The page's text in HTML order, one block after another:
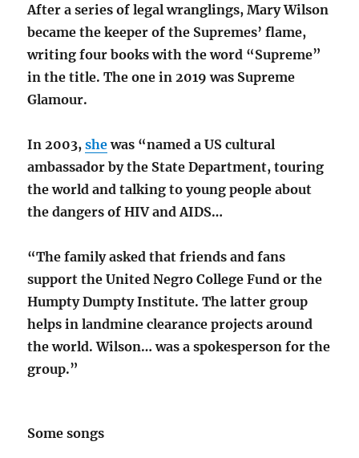
After a series of legal wranglings, Mary Wilson
became the keeper of the Supremes’ flame,
writing four books with the word “Supreme”
in the title. The one in 2019 was Supreme
Glamour.
In 2003,shewas “named a US cultural
ambassador by the State Department, touring
the world and talking to young people about
the dangers of HIV and AIDS…
“The family asked that friends and fans
support the United Negro College Fund or the
Humpty Dumpty Institute. The latter group
helps in landmine clearance projects around
the world. Wilson… was a spokesperson for the
group.”
Some songs